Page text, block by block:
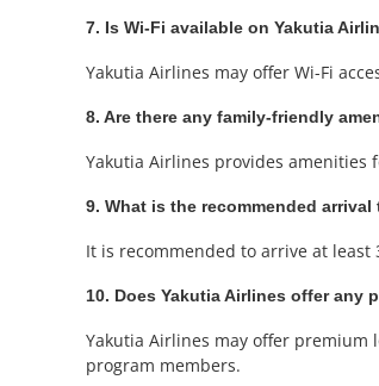
7. Is Wi-Fi available on Yakutia
Yakutia Airlines may offer Wi-Fi
8. Are there any family-friendly
Yakutia Airlines provides
9. What is the recommended
It is recommended to arrive at
10. Does Yakutia Airlines offer any
Yakutia Airlines may offer premium
program members.